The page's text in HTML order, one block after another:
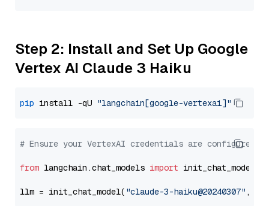
Step 2: Install and Set Up Google
Vertex AI Claude 3 Haiku
pip install -qU "langchain[google-vertexai]"
# Ensure your VertexAI credentials are configured
from langchain.chat_models import init_chat_model
llm = init_chat_model( "claude-3-haiku@20240307" ,